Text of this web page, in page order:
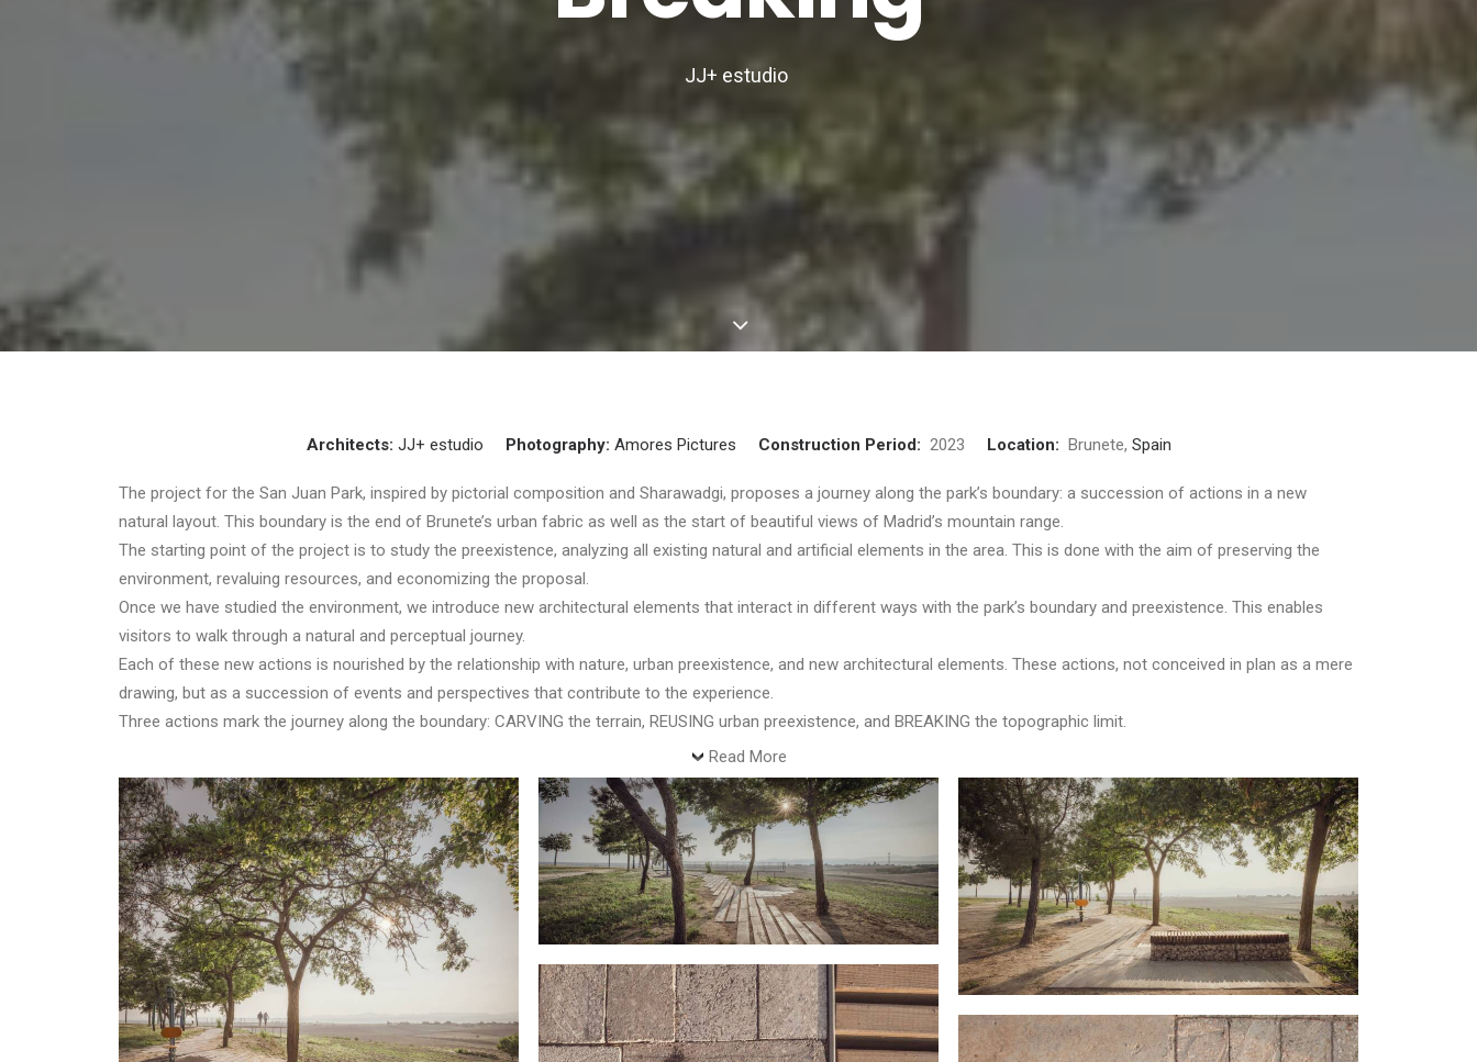
JJ+ estudio
Architects: JJ+ estudio Photography: Amores Pictures Construction Period: 2023 Location: Brunete, Spain
The project for the San Juan Park, inspired by pictorial composition and Sharawadgi, proposes a journey along the park’s boundary: a succession of actions in a new
natural layout. This boundary is the end of Brunete’s urban fabric as well as the start of beautiful views of Madrid’s mountain range.
The starting point of the project is to study the preexistence, analyzing all existing natural and artificial elements in the area. This is done with the aim of preserving the
environment, revaluing resources, and economizing the proposal.
Once we have studied the environment, we introduce new architectural elements that interact in different ways with the park’s boundary and preexistence. This enables
visitors to walk through a natural and perceptual journey.
Each of these new actions is nourished by the relationship with nature, urban preexistence, and new architectural elements. These actions, not conceived in plan as a mere
drawing, but as a succession of events and perspectives that contribute to the experience.
Three actions mark the journey along the boundary: CARVING the terrain, REUSING urban preexistence, and BREAKING the topographic limit.
Read More